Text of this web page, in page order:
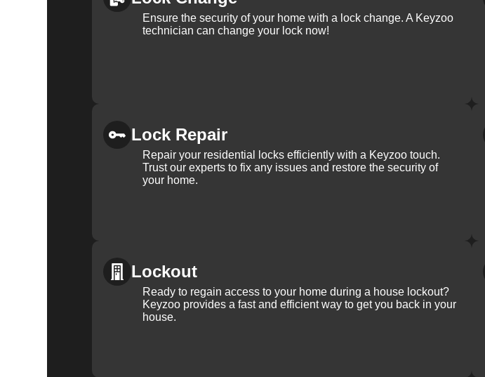
Ensure the security of your home with a lock change. A Keyzoo
technician can change your lock now!
Lock Repair
Repair your residential locks efficiently with a Keyzoo touch.
Trust our experts to fix any issues and restore the security of
your home.
Lockout
Ready to regain access to your home during a house lockout?
Keyzoo provides a fast and efficient way to get you back in your
house.